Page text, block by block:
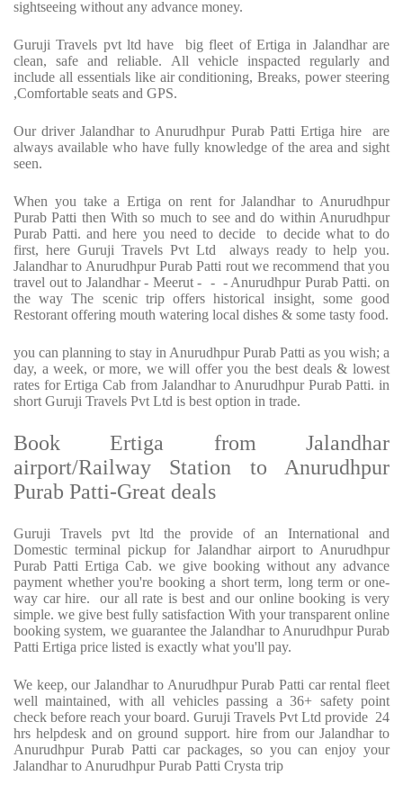
sightseeing without any advance money.
Guruji Travels pvt ltd have big fleet of Ertiga in Jalandhar are
clean, safe and reliable. All vehicle inspacted regularly and
include all essentials like air conditioning, Breaks, power steering
,Comfortable seats and GPS.
Our driver Jalandhar to Anurudhpur Purab Patti Ertiga hire are
always available who have fully knowledge of the area and sight
seen.
When you take a Ertiga on rent for Jalandhar to Anurudhpur
Purab Patti then With so much to see and do within Anurudhpur
Purab Patti. and here you need to decide to decide what to do
first, here Guruji Travels Pvt Ltd always ready to help you.
Jalandhar to Anurudhpur Purab Patti rout we recommend that you
travel out to Jalandhar - Meerut - - - Anurudhpur Purab Patti. on
the way The scenic trip offers historical insight, some good
Restorant offering mouth watering local dishes & some tasty food.
you can planning to stay in Anurudhpur Purab Patti as you wish; a
day, a week, or more, we will offer you the best deals & lowest
rates for Ertiga Cab from Jalandhar to Anurudhpur Purab Patti. in
short Guruji Travels Pvt Ltd is best option in trade.
Book Ertiga from Jalandhar
airport/Railway Station to Anurudhpur
Purab Patti-Great deals
Guruji Travels pvt ltd the provide of an International and
Domestic terminal pickup for Jalandhar airport to Anurudhpur
Purab Patti Ertiga Cab. we give booking without any advance
payment whether you're booking a short term, long term or one-
way car hire. our all rate is best and our online booking is very
simple. we give best fully satisfaction With your transparent online
booking system, we guarantee the Jalandhar to Anurudhpur Purab
Patti Ertiga price listed is exactly what you'll pay.
We keep, our Jalandhar to Anurudhpur Purab Patti car rental fleet
well maintained, with all vehicles passing a 36+ safety point
check before reach your board. Guruji Travels Pvt Ltd provide 24
hrs helpdesk and on ground support. hire from our Jalandhar to
Anurudhpur Purab Patti car packages, so you can enjoy your
Jalandhar to Anurudhpur Purab Patti Crysta trip